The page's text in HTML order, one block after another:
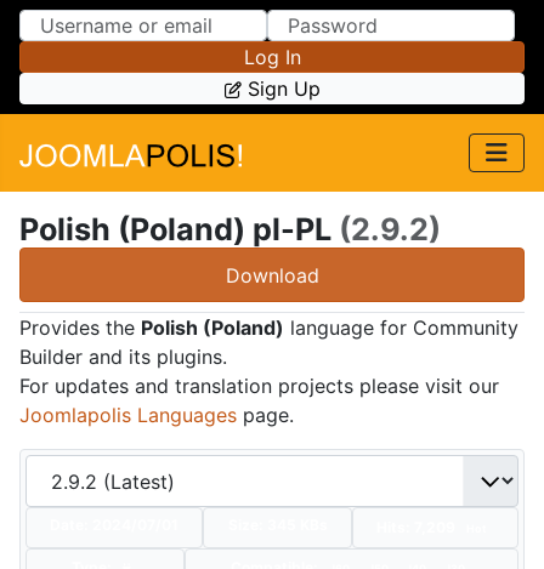
Skip to Content
Skip to Menu
Log In
Sign Up
Polish (Poland) pl-PL (2.9.2)
Download
Provides the Polish (Poland) language for Community
Builder and its plugins.
For updates and translation projects please visit our
Joomlapolis Languages page.